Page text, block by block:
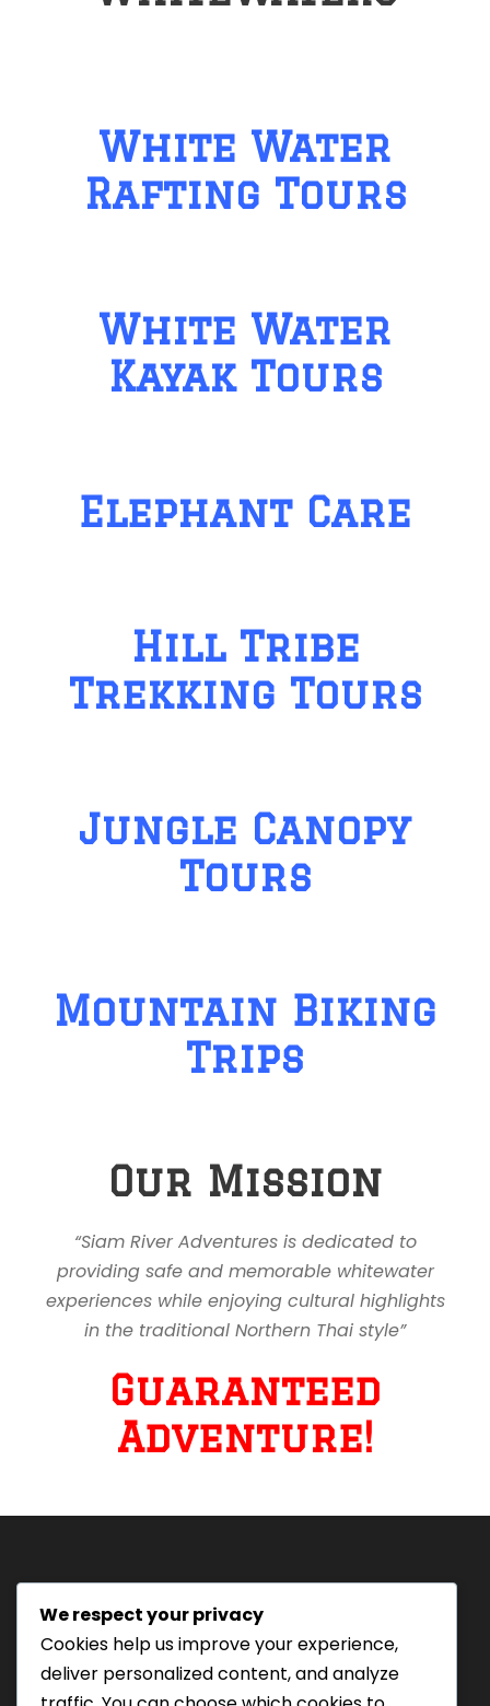
White Water
Rafting Tours
White Water
Kayak Tours
Elephant Care
Hill Tribe
Trekking Tours
Jungle Canopy
Tours
Mountain Biking
Trips
Our Mission
“Siam River Adventures is dedicated to
providing safe and memorable whitewater
experiences while enjoying cultural highlights
in the traditional Northern Thai style”
Guaranteed
Adventure!
Tourism Authority of Thailand
License#: 23-0895
Our staff are trained in
We respect your privacy
Cookies help us improve your experience,
deliver personalized content, and analyze